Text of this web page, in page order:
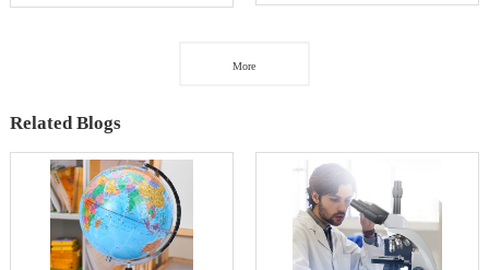
More
Related Blogs